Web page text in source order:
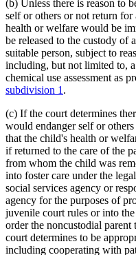
(b) Unless there is reason to
self or others or not return
health or welfare would be
be released to the custody of
suitable person, subject to
including, but not limited to,
chemical use assessment as
subdivision 1.
(c) If the court determines
would endanger self or
that the child's health or
if returned to the care of the
from whom the child was
into foster care under the
social services agency or
agency for the purposes of
juvenile court rules or into
order the noncustodial
court determines to be
including cooperating with